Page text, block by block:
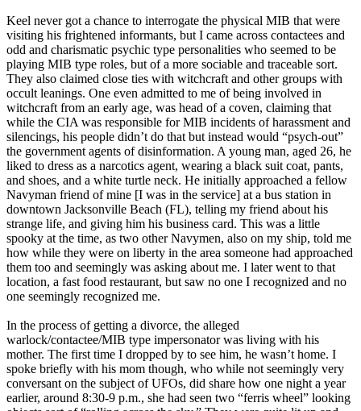
Keel never got a chance to interrogate the physical MIB that were
visiting his frightened informants, but I came across contactees and
odd and charismatic psychic type personalities who seemed to be
playing MIB type roles, but of a more sociable and traceable sort.
They also claimed close ties with witchcraft and other groups with
occult leanings. One even admitted to me of being involved in
witchcraft from an early age, was head of a coven, claiming that
while the CIA was responsible for MIB incidents of harassment and
silencings, his people didn’t do that but instead would “psych-out”
the government agents of disinformation. A young man, aged 26, he
liked to dress as a narcotics agent, wearing a black suit coat, pants,
and shoes, and a white turtle neck. He initially approached a fellow
Navyman friend of mine [I was in the service] at a bus station in
downtown Jacksonville Beach (FL), telling my friend about his
strange life, and giving him his business card. This was a little
spooky at the time, as two other Navymen, also on my ship, told me
how while they were on liberty in the area someone had approached
them too and seemingly was asking about me. I later went to that
location, a fast food restaurant, but saw no one I recognized and no
one seemingly recognized me.
In the process of getting a divorce, the alleged
warlock/contactee/MIB type impersonator was living with his
mother. The first time I dropped by to see him, he wasn’t home. I
spoke briefly with his mom though, who while not seemingly very
conversant on the subject of UFOs, did share how one night a year
earlier, around 8:30-9 p.m., she had seen two “ferris wheel” looking